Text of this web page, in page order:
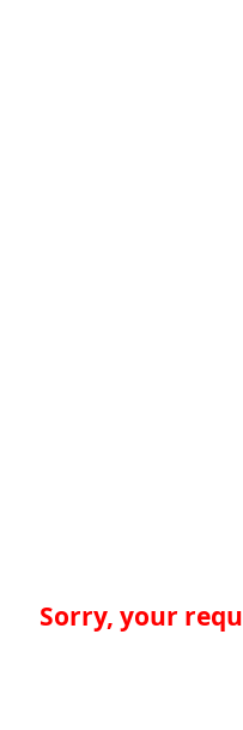
Sorry, your